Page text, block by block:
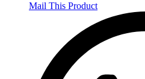
Mail This Product